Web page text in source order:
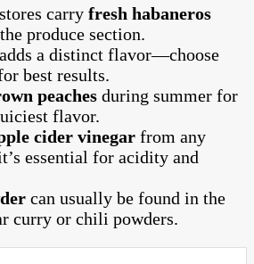
carry fresh habaneros
produce section.
adds a distinct flavor—choose
best results.
peaches during summer for
flavor.
cider vinegar from any
essential for acidity and
can usually be found in the
curry or chili powders.